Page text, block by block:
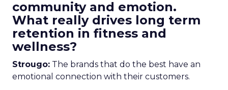
community and emotion.
What really drives long term
retention in fitness and
wellness?
Strougo: The brands that do the best have an
emotional connection with their customers.